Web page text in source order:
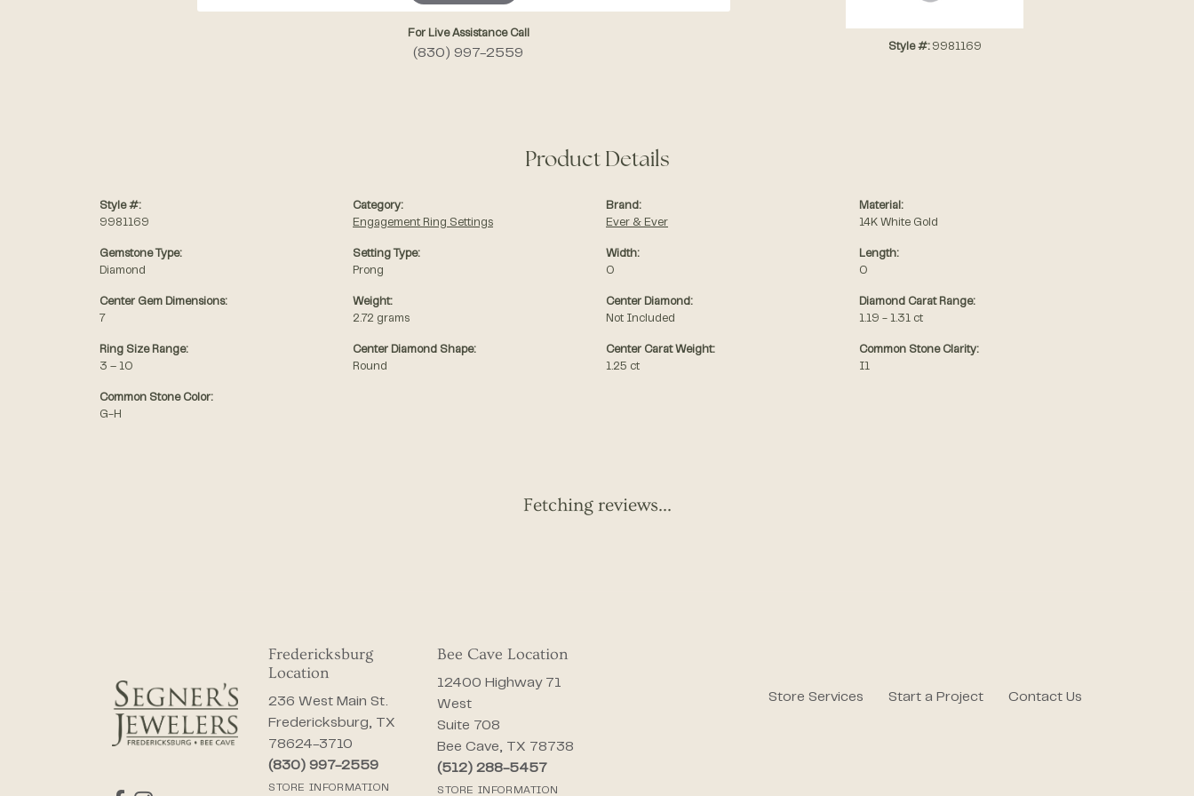
For Live Assistance Call
(830) 997-2559 Style #: 9981169
Product Details
Style #:
9981169
Gemstone Type:
Diamond
Center Gem Dimensions:
7
Ring Size Range:
3 – 10
Common Stone Color:
G-H
Category:
Engagement Ring Settings
Setting Type:
Prong
Weight:
2.72 grams
Center Diamond Shape:
Round
Brand:
Ever & Ever
Width:
0
Center Diamond:
Not Included
Center Carat Weight:
1.25 ct
Material:
14K White Gold
Length:
0
Diamond Carat Range:
1.19 - 1.31 ct
Common Stone Clarity:
I1
Fetching reviews...
Fredericksburg
Location
236 West Main St.
Fredericksburg, TX
78624-3710
(830) 997-2559
STORE INFORMATION
Bee Cave Location
12400 Highway 71
West
Suite 708
Bee Cave, TX 78738
(512) 288-5457
STORE INFORMATION
Store Services Start a Project Contact Us